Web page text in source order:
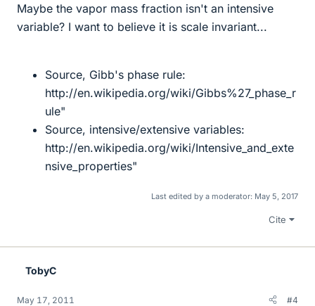
Maybe the vapor mass fraction isn't an intensive
variable? I want to believe it is scale invariant...
Source, Gibb's phase rule:
http://en.wikipedia.org/wiki/Gibbs%27_phase_r
ule"
Source, intensive/extensive variables:
http://en.wikipedia.org/wiki/Intensive_and_exte
nsive_properties"
Last edited by a moderator: May 5, 2017
Cite
TobyC
May 17, 2011 #4